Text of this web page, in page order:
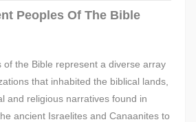
Peoples Of The Bible
of the Bible represent a diverse array
that inhabited the biblical lands,
and religious narratives found in
ancient Israelites and Canaanites to